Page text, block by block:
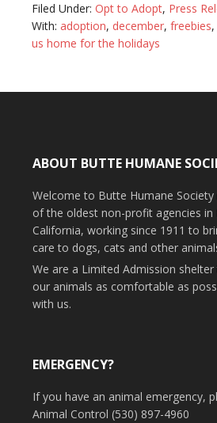
Filed Under: Opt to Adopt, Press
With: adoption, december, freebies,
us home for the holidays
ABOUT BUTTE HUMANE
Welcome to Butte Humane Society
of the oldest non-profit agencies in
California, working since 1911 to
care to dogs, cats and other
We are a Limited Admission
our animals as comfortable as
with us.
EMERGENCY?
If you have an animal emergency,
Animal Control (530) 897-4960